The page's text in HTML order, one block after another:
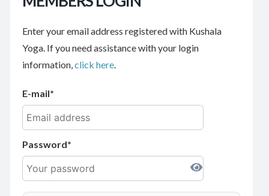
Enter your email address registered with Kushala
Yoga. If you need assistance with your login
information,click here.
E-mail
Password